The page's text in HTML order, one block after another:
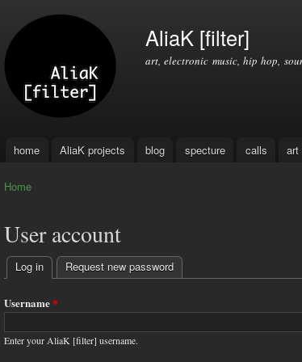
AliaK [filter]
art, electronic music, hip hop,
Main menu
home AliaK projects blog specture calls art
Home
User account
Primary
tabs
Log in (active tab)
Request new password
Username*
Enter your AliaK [filter] username.